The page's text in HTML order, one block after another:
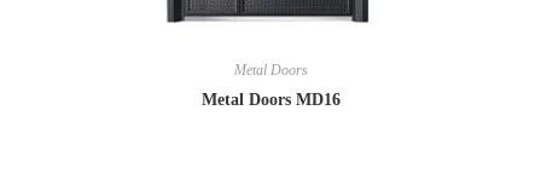
Metal Doors
Metal Doors MD16